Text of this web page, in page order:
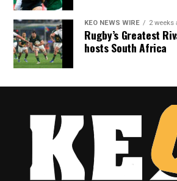
KEO NEWS WIRE 2 weeks
Rugby’s Greatest
hosts South Africa